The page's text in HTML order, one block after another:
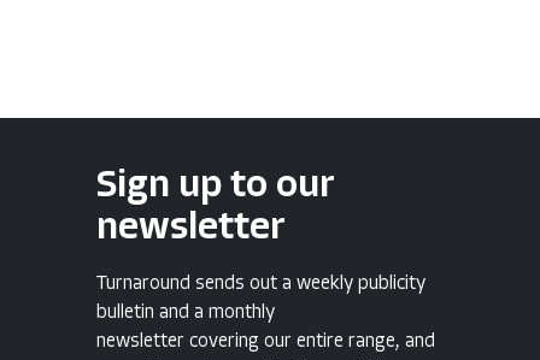
Sign up to our
newsletter
Turnaround sends out a weekly publicity
bulletin and a monthly
newsletter covering our entire range, and